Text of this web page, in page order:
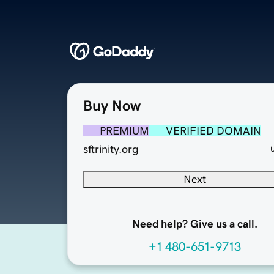
Buy Now
PREMIUM
VERIFIED DOMAIN
sftrinity.org
Next
Need help? Give us a call.
+1 480-651-9713